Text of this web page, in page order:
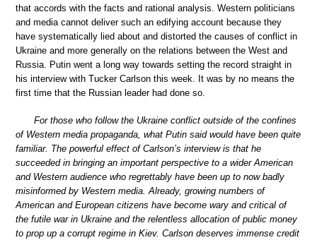
that accords with the facts and rational analysis. Western politicians
and media cannot deliver such an edifying account because they
have systematically lied about and distorted the causes of conflict in
Ukraine and more generally on the relations between the West and
Russia. Putin went a long way towards setting the record straight in
his interview with Tucker Carlson this week. It was by no means the
first time that the Russian leader had done so.
For those who follow the Ukraine conflict outside of the confines
of Western media propaganda, what Putin said would have been quite
familiar. The powerful effect of Carlson’s interview is that he
succeeded in bringing an important perspective to a wider American
and Western audience who regrettably have been up to now badly
misinformed by Western media. Already, growing numbers of
American and European citizens have become wary and critical of
the futile war in Ukraine and the relentless allocation of public money
to prop up a corrupt regime in Kiev. Carlson deserves immense credit